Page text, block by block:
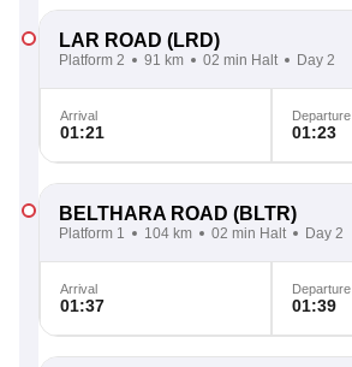
LAR ROAD (LRD)
Platform 2 91 km 02 min Halt Day 2
Arrival
01:21
Departure
01:23
BELTHARA ROAD (BLTR)
Platform 1 104 km 02 min Halt Day 2
Arrival
01:37
Departure
01:39